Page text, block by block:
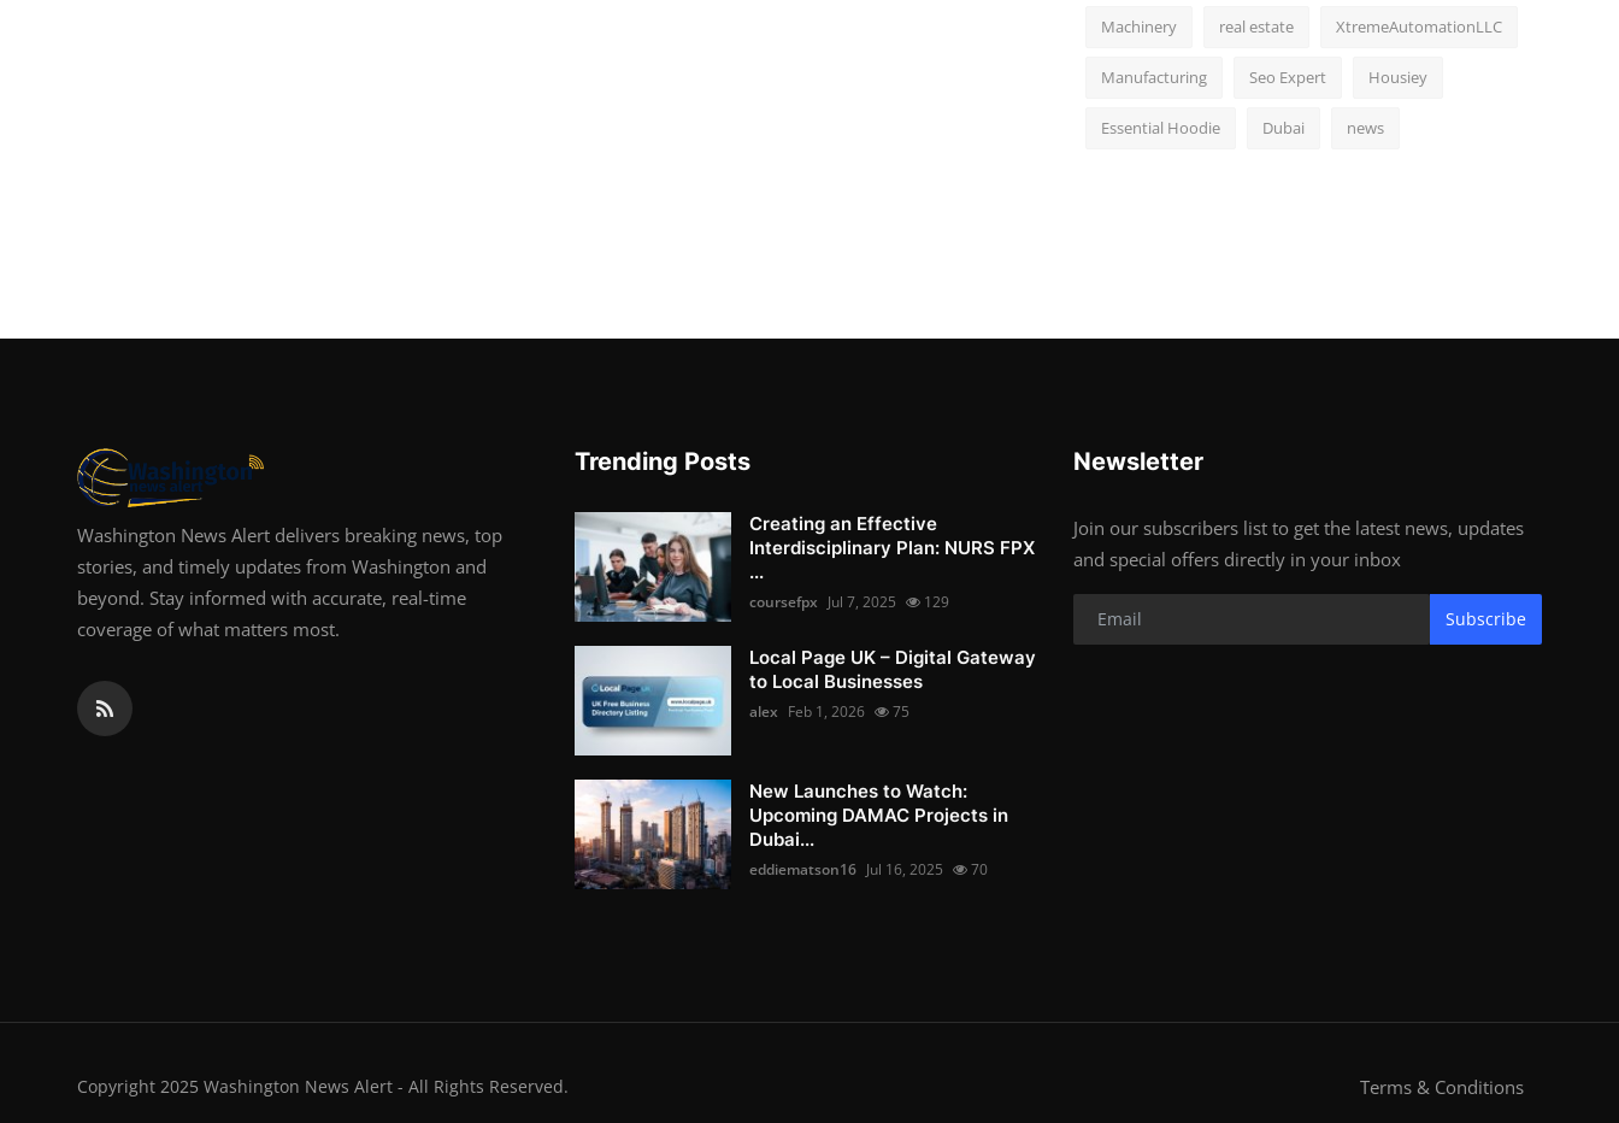
Machinery real estate XtremeAutomationLLC
Manufacturing Seo Expert Housiey
Essential Hoodie Dubai news
Washington News Alert delivers breaking news, top
stories, and timely updates from Washington and
beyond. Stay informed with accurate, real-time
coverage of what matters most.
Trending Posts
Creating an Effective
Interdisciplinary Plan: NURS FPX
...
coursefpx Jul 7, 2025 129
Local Page UK – Digital Gateway
to Local Businesses
alex Feb 1, 2026 75
New Launches to Watch:
Upcoming DAMAC Projects in
Dubai...
eddiematson16 Jul 16, 2025 70
Newsletter
Join our subscribers list to get the latest news, updates
and special offers directly in your inbox
Subscribe
Copyright 2025 Washington News Alert - All Rights Reserved. Terms & Conditions